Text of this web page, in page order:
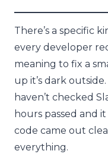
There’s a specific
every developer
meaning to fix a
up it’s dark
haven’t checked
hours passed and
code came out
everything.